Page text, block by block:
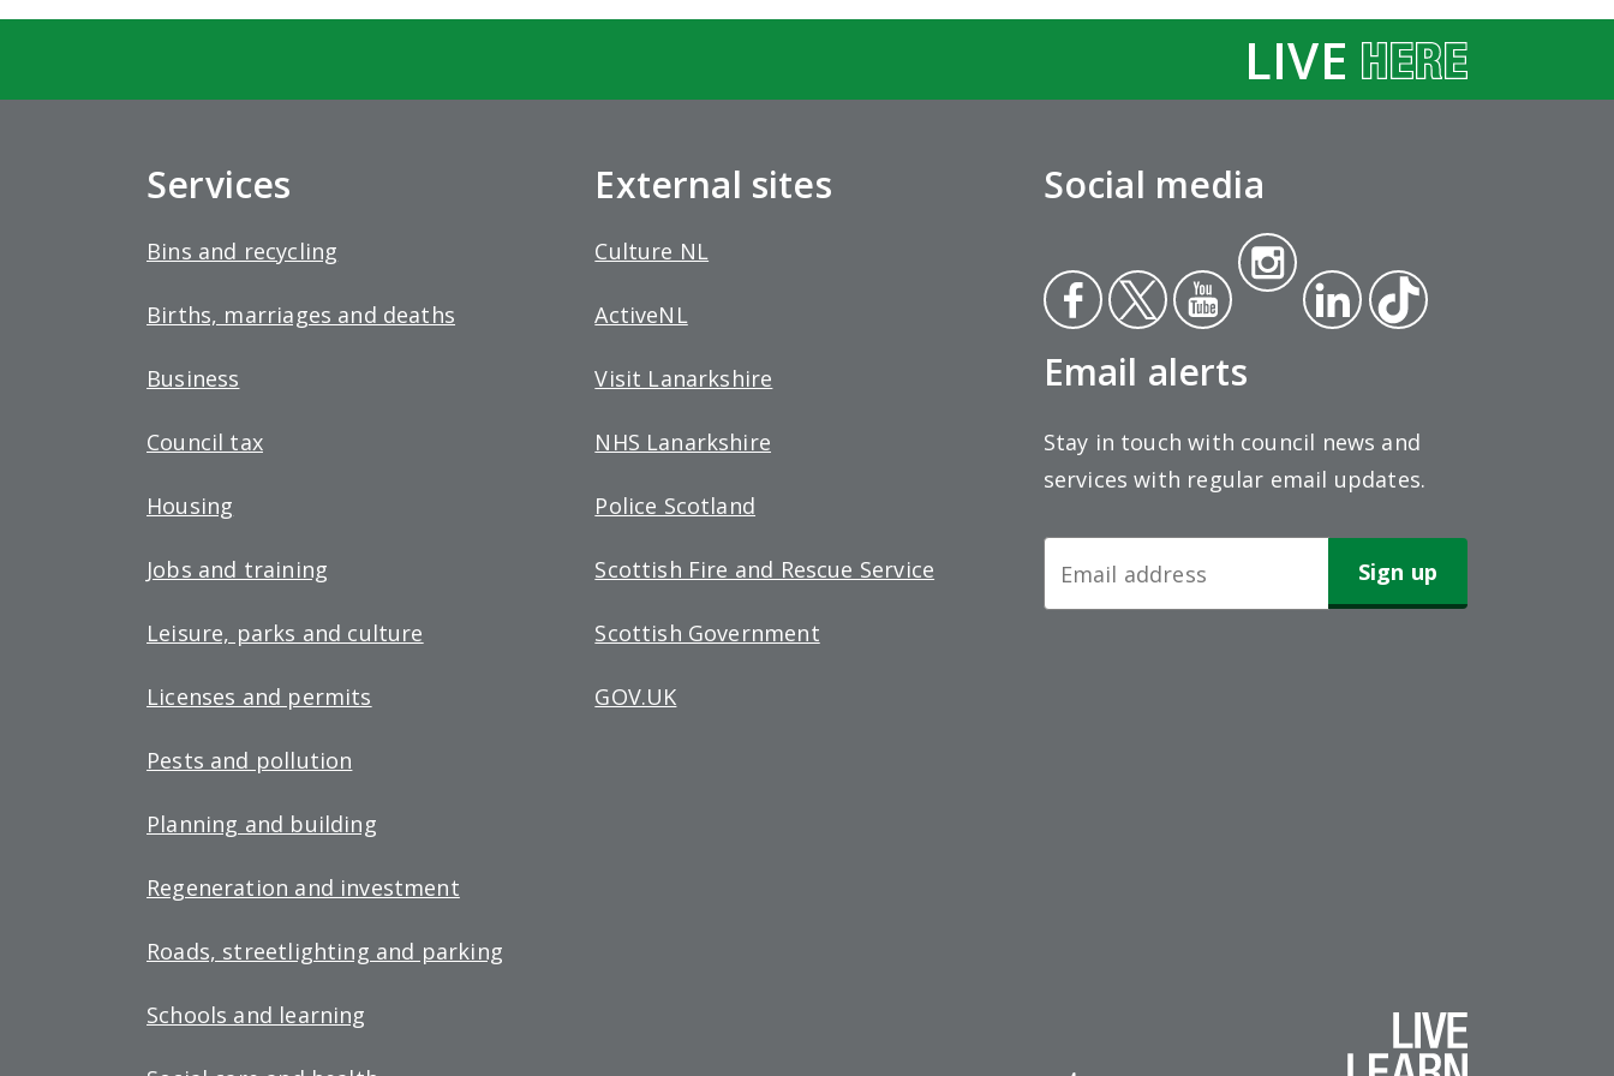
LIVE
Services
Bins and recycling
Births, marriages and deaths
Business
Council tax
Housing
Jobs and training
Leisure, parks and culture
Licenses and permits
Pests and pollution
Planning and building
Regeneration and investment
Roads, streetlighting and parking
Schools and learning
External sites
Culture NL
ActiveNL
Visit Lanarkshire
NHS Lanarkshire
Police Scotland
Scottish Fire and Rescue Service
Scottish Government
GOV.UK
Social media
Face
book
Twit
ter
Yout
ube
Insta
gra
Link
edin
Tikt
ok
Email alerts
Stay in touch with council news and
services with regular email updates.
Newsletter